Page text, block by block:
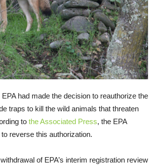
EPA had made the decision to reauthorize the
traps to kill the wild animals that threaten
to the Associated Press, the EPA
reverse this authorization.
of EPA’s interim registration review